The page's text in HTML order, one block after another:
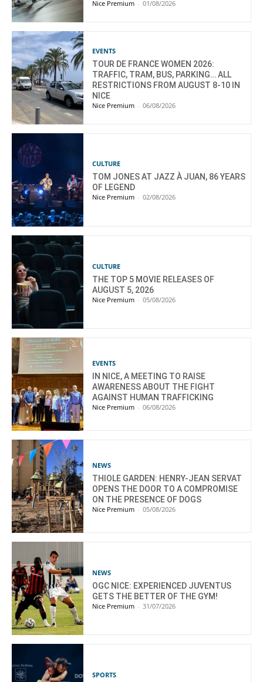
Nice Premium - 01/08/2026
EVENTS
TOUR DE FRANCE WOMEN 2026:
TRAFFIC, TRAM, BUS, PARKING… ALL
RESTRICTIONS FROM AUGUST 8-10 IN
NICE
Nice Premium - 06/08/2026
CULTURE
TOM JONES AT JAZZ À JUAN, 86 YEARS
OF LEGEND
Nice Premium - 02/08/2026
CULTURE
THE TOP 5 MOVIE RELEASES OF
AUGUST 5, 2026
Nice Premium - 05/08/2026
EVENTS
IN NICE, A MEETING TO RAISE
AWARENESS ABOUT THE FIGHT
AGAINST HUMAN TRAFFICKING
Nice Premium - 06/08/2026
NEWS
THIOLE GARDEN: HENRY-JEAN SERVAT
OPENS THE DOOR TO A COMPROMISE
ON THE PRESENCE OF DOGS
Nice Premium - 05/08/2026
NEWS
OGC NICE: EXPERIENCED JUVENTUS
GETS THE BETTER OF THE GYM!
Nice Premium - 31/07/2026
SPORTS